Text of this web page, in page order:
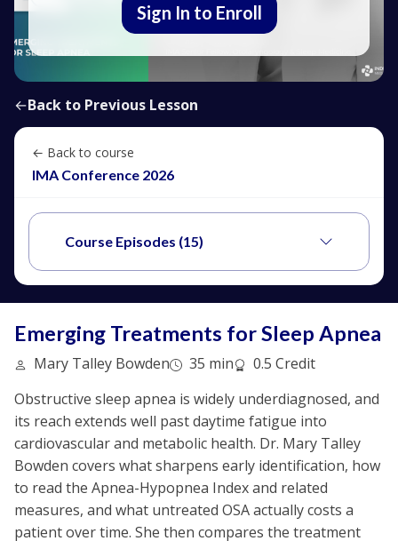
Sign In to Enroll
←Back to Previous Lesson
← Back to course
IMA Conference 2026
Course Episodes (15)
Emerging Treatments for Sleep Apnea
Mary Talley Bowden 35 min
0.5 Credit
Obstructive sleep apnea is widely underdiagnosed, and
its reach extends well past daytime fatigue into
cardiovascular and metabolic health. Dr. Mary Talley
Bowden covers what sharpens early identification, how
to read the Apnea-Hypopnea Index and related
measures, and what untreated OSA actually costs a
patient over time. She then compares the treatment